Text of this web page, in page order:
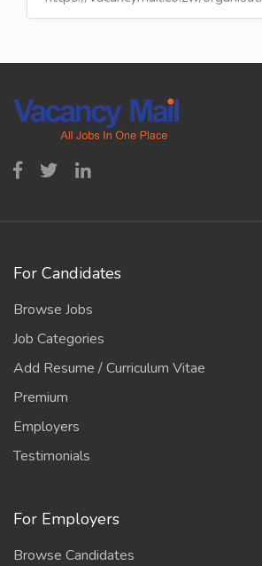
For Candidates
Browse Jobs
Job Categories
Add Resume / Curriculum Vitae
Premium
Employers
Testimonials
For Employers
Browse Candidates